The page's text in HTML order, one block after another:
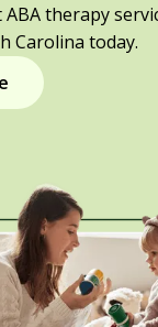
therapy
Carolina today.